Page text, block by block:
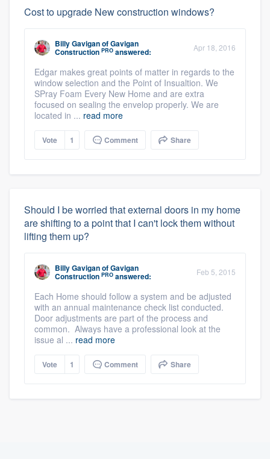
Cost to upgrade New construction windows?
Billy GaviganofGavigan
Construction PRO answered: Apr 18, 2016
Edgar makes great points of matter in regards to the
window selection and the Point of Insualtion. We
SPray Foam Every New Home and are extra
focused on sealing the envelop properly. We are
located in ... read more
Vote 1 Comment Share
Should I be worried that external doors in my home
are shifting to a point that I can't lock them without
lifting them up?
Billy GaviganofGavigan
Construction PRO answered: Feb 5, 2015
Each Home should follow a system and be adjusted
with an annual maintenance check list conducted.
Door adjustments are part of the process and
common. Always have a professional look at the
issue al ... read more
Vote 1 Comment Share